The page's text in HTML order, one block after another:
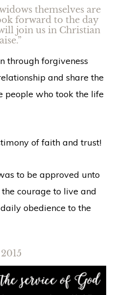
themselves are
forward to the day
join us in Christian
through forgiveness
and share the
people who took the life
of faith and trust!
to be approved unto
courage to live and
obedience to the